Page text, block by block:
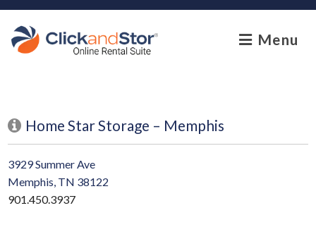
skip to content
Menu
Home Star Storage – Memphis
3929 Summer Ave
Memphis, TN 38122
901.450.3937